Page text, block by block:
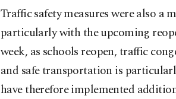
Traffic safety measures were also a
particularly with the upcoming
week, as schools reopen, traffic
and safe transportation is
have therefore implemented